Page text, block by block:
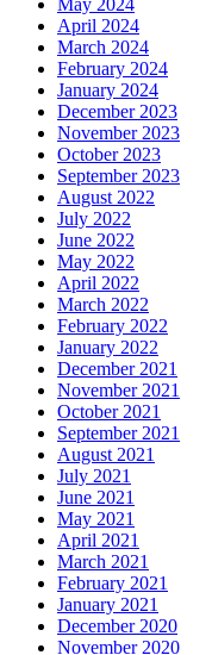
May 2024
April 2024
March 2024
February 2024
January 2024
December 2023
November 2023
October 2023
September 2023
August 2022
July 2022
June 2022
May 2022
April 2022
March 2022
February 2022
January 2022
December 2021
November 2021
October 2021
September 2021
August 2021
July 2021
June 2021
May 2021
April 2021
March 2021
February 2021
January 2021
December 2020
November 2020